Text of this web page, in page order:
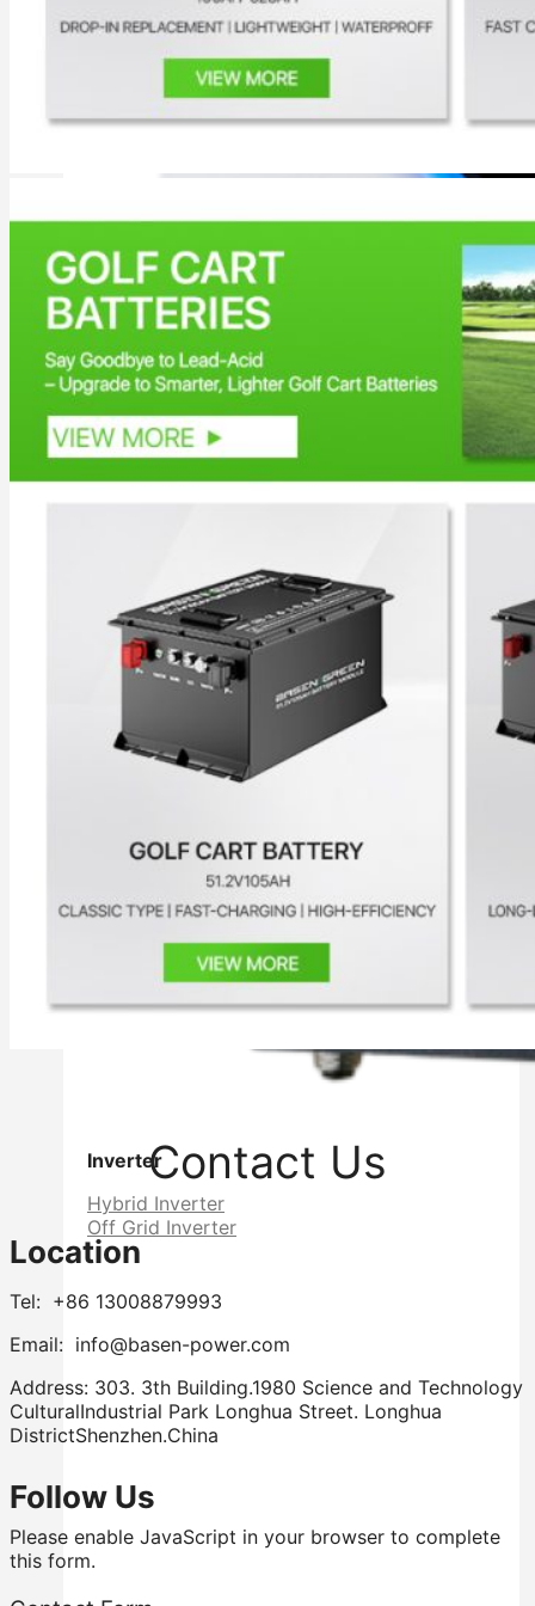
Inverter
Hybrid Inverter
Off Grid Inverter
Contact Us
Location
Tel: +86 13008879993
Email: info@basen-power.com
Address: 303. 3th Building.1980 Science and Technology
CulturalIndustrial Park Longhua Street. Longhua
DistrictShenzhen.China
Follow Us
Please enable JavaScript in your browser to complete
this form.